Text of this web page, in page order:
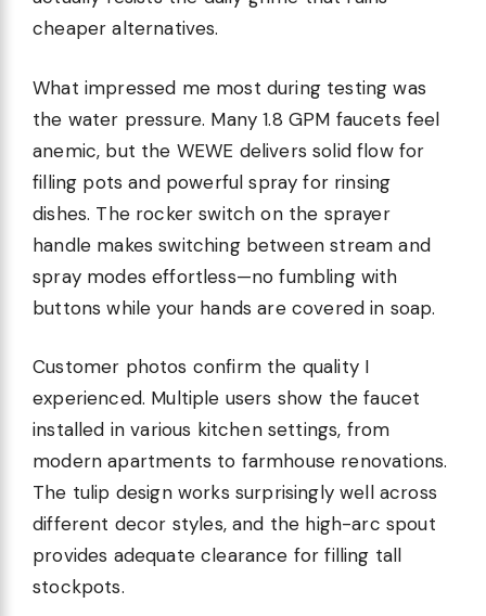
cheaper alternatives.
What impressed me most during testing was
the water pressure. Many 1.8 GPM faucets feel
anemic, but the WEWE delivers solid flow for
filling pots and powerful spray for rinsing
dishes. The rocker switch on the sprayer
handle makes switching between stream and
spray modes effortless—no fumbling with
buttons while your hands are covered in soap.
Customer photos confirm the quality I
experienced. Multiple users show the faucet
installed in various kitchen settings, from
modern apartments to farmhouse renovations.
The tulip design works surprisingly well across
different decor styles, and the high-arc spout
provides adequate clearance for filling tall
stockpots.